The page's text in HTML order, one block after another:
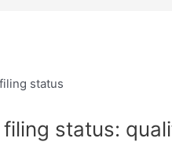
filing status: